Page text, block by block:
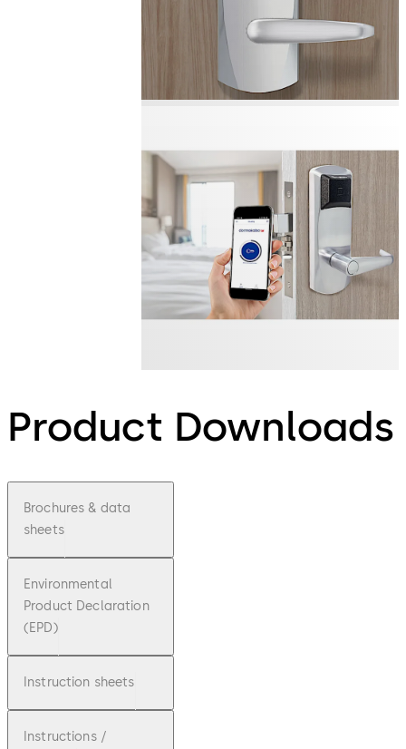
Product Downloads
Brochures & data
sheets
Environmental
Product Declaration
(EPD)
Instruction sheets
Instructions /